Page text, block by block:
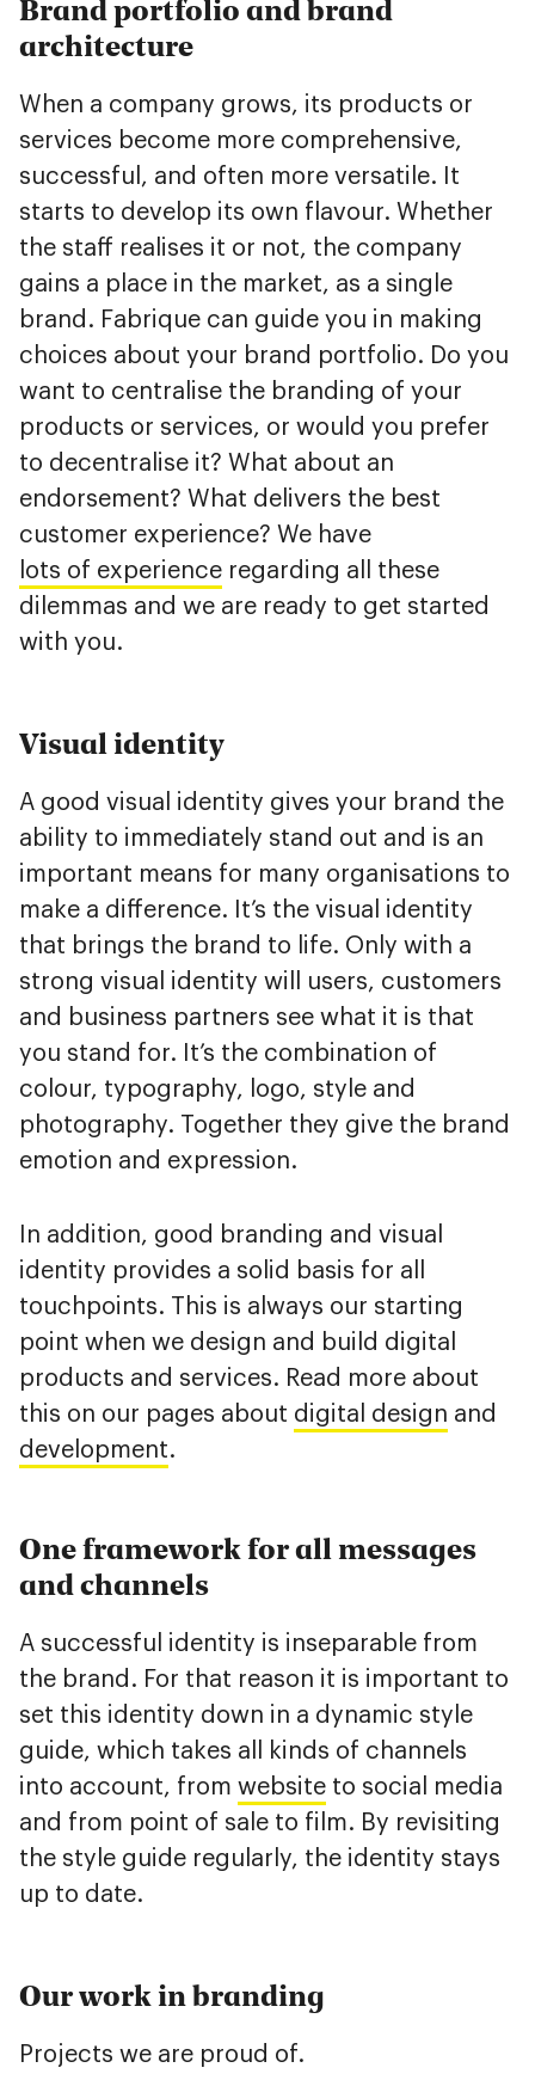
Brand portfolio and brand
architecture
When a company grows, its products or
services become more comprehensive,
successful, and often more versatile. It
starts to develop its own flavour. Whether
the staff realises it or not, the company
gains a place in the market, as a single
brand. Fabrique can guide you in making
choices about your brand portfolio. Do you
want to centralise the branding of your
products or services, or would you prefer
to decentralise it? What about an
endorsement? What delivers the best
customer experience? We have
lots of experience regarding all these
dilemmas and we are ready to get started
with you.
Visual identity
A good visual identity gives your brand the
ability to immediately stand out and is an
important means for many organisations to
make a difference. It’s the visual identity
that brings the brand to life. Only with a
strong visual identity will users, customers
and business partners see what it is that
you stand for. It’s the combination of
colour, typography, logo, style and
photography. Together they give the brand
emotion and expression.
In addition, good branding and visual
identity provides a solid basis for all
touchpoints. This is always our starting
point when we design and build digital
products and services. Read more about
this on our pages about digital design and
development.
One framework for all messages
and channels
A successful identity is inseparable from
the brand. For that reason it is important to
set this identity down in a dynamic style
guide, which takes all kinds of channels
into account, from website to social media
and from point of sale to film. By revisiting
the style guide regularly, the identity stays
up to date.
Our work in branding
Projects we are proud of.